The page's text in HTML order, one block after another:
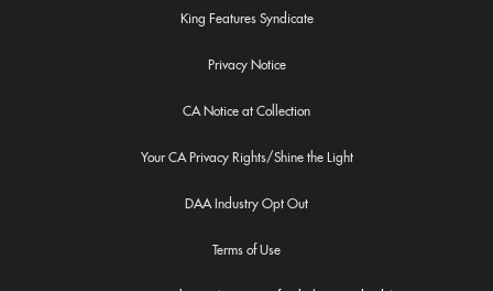
King Features Syndicate
Privacy Notice
CA Notice at Collection
Your CA Privacy Rights/Shine the Light
DAA Industry Opt Out
Terms of Use